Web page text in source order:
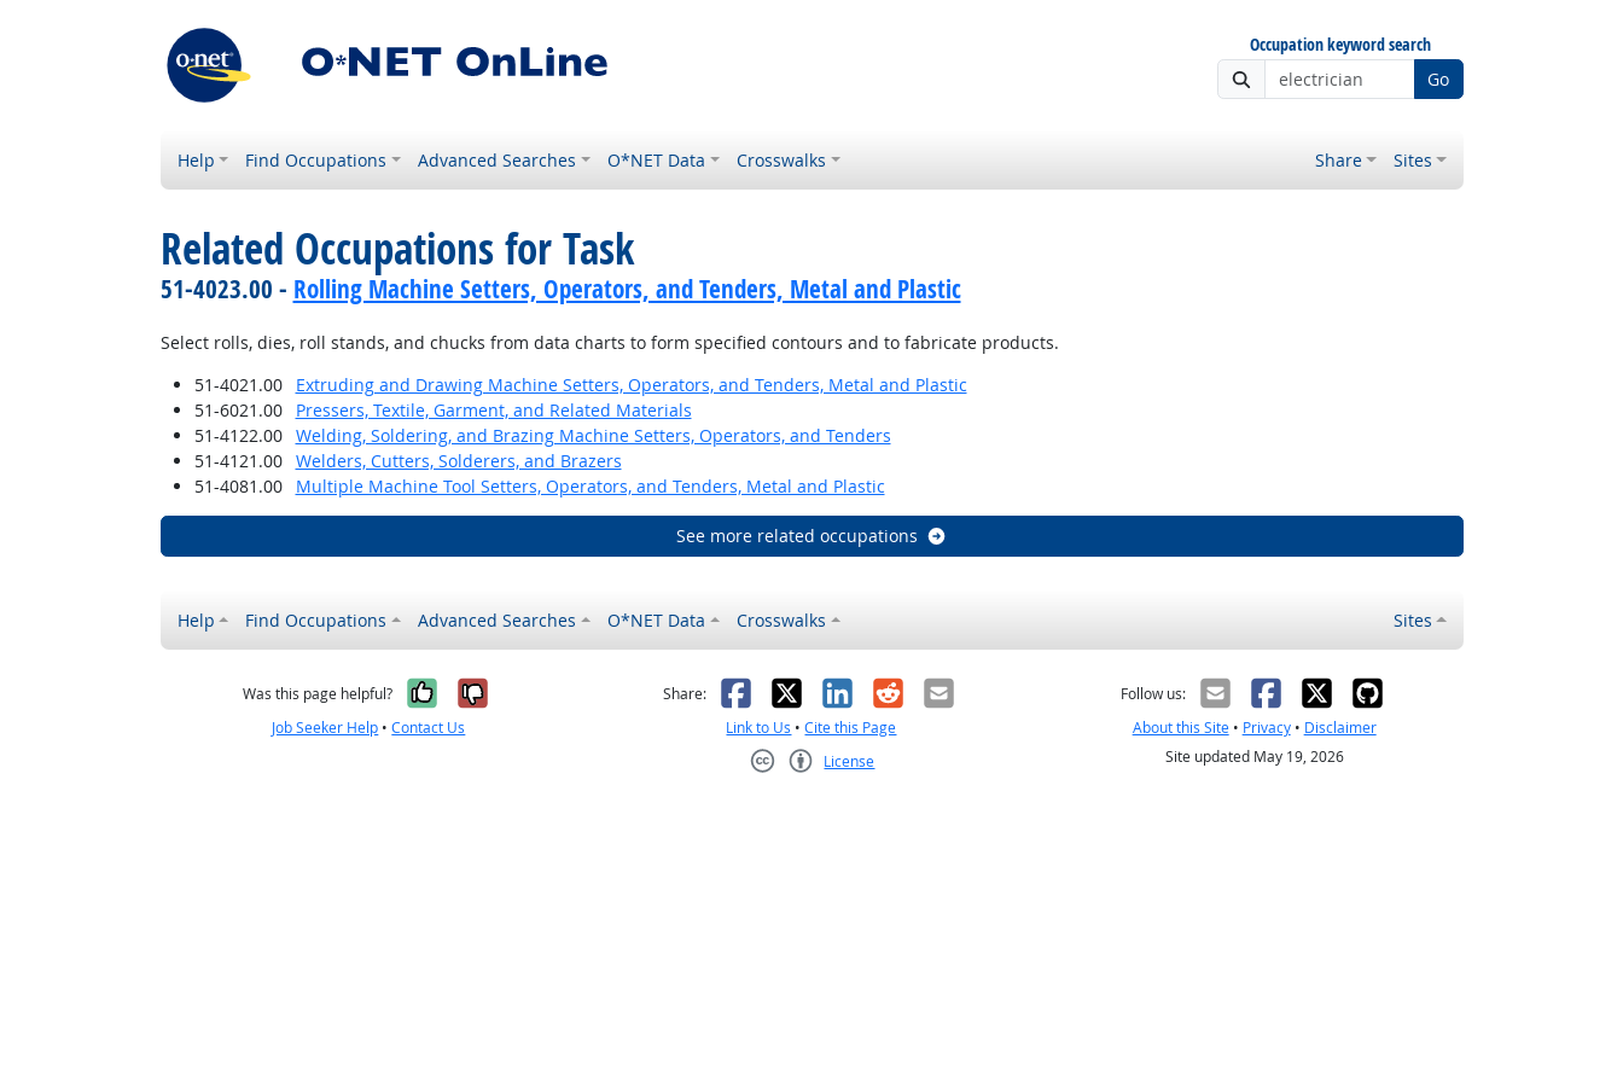
Occupation keyword search
Go
Help Find Occupations Advanced Searches O*NET Data Crosswalks Share Sites
Related Occupations for Task
51-4023.00 - Rolling Machine Setters, Operators, and Tenders, Metal and Plastic
Select rolls, dies, roll stands, and chucks from data charts to form specified contours and to fabricate products.
51-4021.00
Extruding and Drawing Machine Setters, Operators, and Tenders, Metal and Plastic
51-6021.00
Pressers, Textile, Garment, and Related Materials
51-4122.00
Welding, Soldering, and Brazing Machine Setters, Operators, and Tenders
51-4121.00
Welders, Cutters, Solderers, and Brazers
51-4081.00
Multiple Machine Tool Setters, Operators, and Tenders, Metal and Plastic
See more related occupations
Help Find Occupations Advanced Searches O*NET Data Crosswalks Sites
Was this page helpful? Yes, it was helpful
No, it was not helpful
Job Seeker Help •Contact Us
Share: Facebook
X LinkedIn
RedditEmail
Link to Us •Cite this Page
License
Follow us:
About this Site• Privacy• Disclaimer
Site updated May 19, 2026